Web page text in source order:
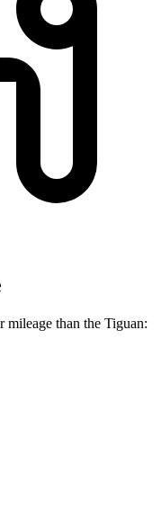
mileage than the Tiguan: